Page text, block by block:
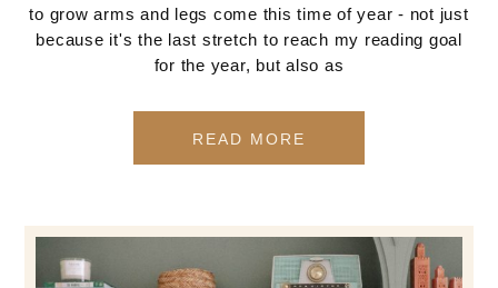
to grow arms and legs come this time of year - not just
because it's the last stretch to reach my reading goal
for the year, but also as
READ MORE